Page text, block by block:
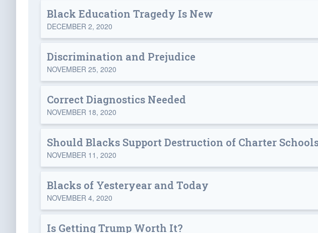
Black Education Tragedy Is New
DECEMBER 2, 2020
Discrimination and Prejudice
NOVEMBER 25, 2020
Correct Diagnostics Needed
NOVEMBER 18, 2020
Should Blacks Support Destruction of Charter
NOVEMBER 11, 2020
Blacks of Yesteryear and Today
NOVEMBER 4, 2020
Is Getting Trump Worth It?